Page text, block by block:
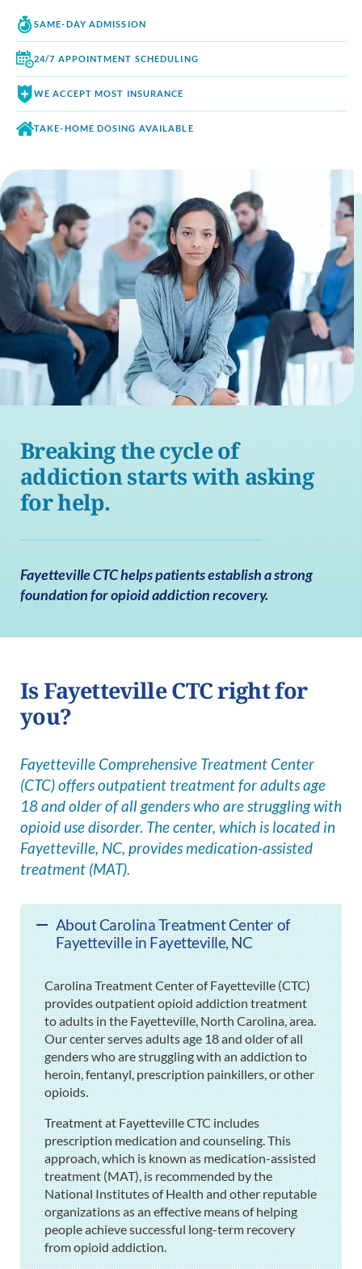
SAME-DAY ADMISSION
24/7 APPOINTMENT SCHEDULING
WE ACCEPT MOST INSURANCE
TAKE-HOME DOSING AVAILABLE
Breaking the cycle of
addiction starts with asking
for help.
Fayetteville CTC helps patients establish a strong
foundation for opioid addiction recovery.
Is Fayetteville CTC right for
you?
Fayetteville Comprehensive Treatment Center
(CTC) offers outpatient treatment for adults age
18 and older of all genders who are struggling with
opioid use disorder. The center, which is located in
Fayetteville, NC, provides medication-assisted
treatment (MAT).
About Carolina Treatment Center of
Fayetteville in Fayetteville, NC
Carolina Treatment Center of Fayetteville (CTC)
provides outpatient opioid addiction treatment
to adults in the Fayetteville, North Carolina, area.
Our center serves adults age 18 and older of all
genders who are struggling with an addiction to
heroin, fentanyl, prescription painkillers, or other
opioids.
Treatment at Fayetteville CTC includes
prescription medication and counseling. This
approach, which is known as medication-assisted
treatment (MAT), is recommended by the
National Institutes of Health and other reputable
organizations as an effective means of helping
people achieve successful long-term recovery
from opioid addiction.